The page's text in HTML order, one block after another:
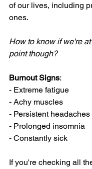
of our lives, including
ones.
How to know if we're
point though?
Burnout Signs:
- Extreme fatigue
- Achy muscles
- Persistent headaches
- Prolonged insomnia
- Constantly sick
If you're checking all